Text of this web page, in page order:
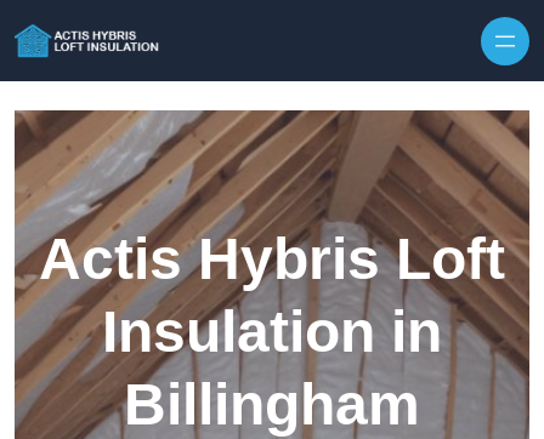
Actis Hybris Loft
Insulation in
Billingham